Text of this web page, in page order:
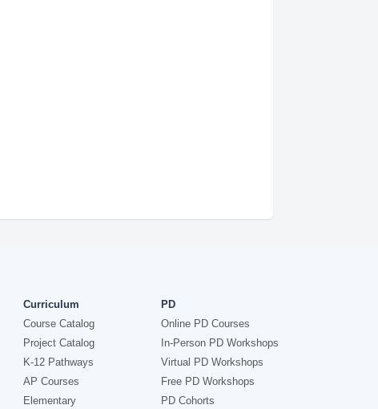
Curriculum
Course Catalog
Project Catalog
K-12 Pathways
AP Courses
Elementary
PD
Online PD Courses
In-Person PD Workshops
Virtual PD Workshops
Free PD Workshops
PD Cohorts